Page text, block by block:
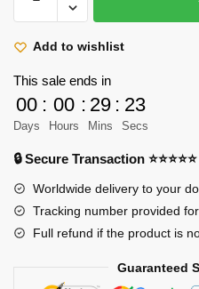
Titan
Posters
Fight
Battle
Scroll
Canvas
Art
Poster
quantity
Add to wishlist
This sale ends in
00
Days
: 00
Hours
: 29
Mins
: 22
Secs
🔒 Secure Transaction ⭐⭐⭐⭐⭐
Worldwide delivery to your
Tracking number provided
Full refund if the product is
Guaranteed